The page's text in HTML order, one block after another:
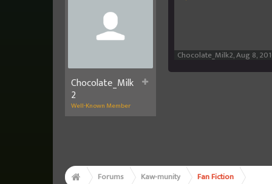
Chocolate_Milk
2
Well-Known Member
Chocolate_Milk2,Aug 8,
Forums Kaw-munity Fan Fiction